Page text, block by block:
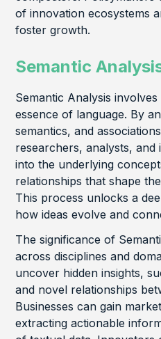
of innovation ecosystems
foster growth.
Semantic
Semantic Analysis
essence of language. By
semantics, and
researchers, analysts, and
into the underlying
relationships that shape
This process unlocks a
how ideas evolve and
The significance of
across disciplines and
uncover hidden insights,
and novel relationships
Businesses can gain
extracting actionable